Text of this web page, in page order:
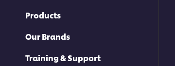
Products
Our Brands
Training & Support